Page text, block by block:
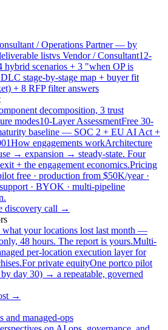
/ Operations Partner — by
listvs Vendor / Consultant12-
hybrid scenarios + 3 "when OP is
stage-by-stage map + buyer fit
+ 8 RFP filter answers
decomposition, 3 trust
modes10-Layer AssessmentFree 30-
baseline — SOC 2 + EU AI Act +
How engagements workArchitecture
→ expansion → steady-state. Four
+ the engagement economics.Pricing
free · production from $50K/year ·
· BYOK · multi-pipeline
discovery call →
what your locations lost last month —
48 hours. The report is yours.Multi-
per-location execution layer for
For private equityOne portco pilot
day 30) → a repeatable, governed
→
and managed-ops